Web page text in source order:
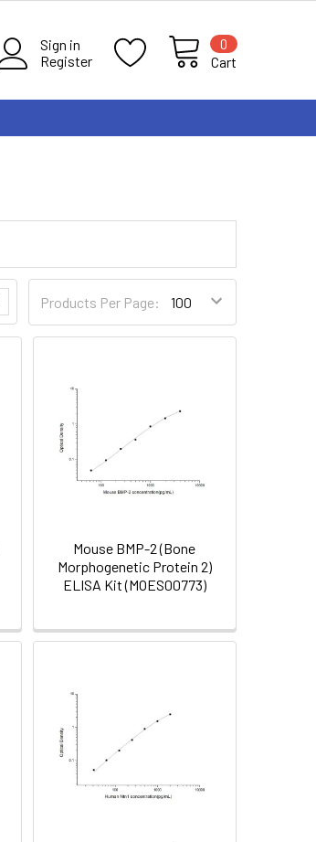
Sign in
Register
Cart
0
Products Per Page:
Mouse BMP-2 (Bone
Morphogenetic Protein 2)
ELISA Kit (MOES00773)